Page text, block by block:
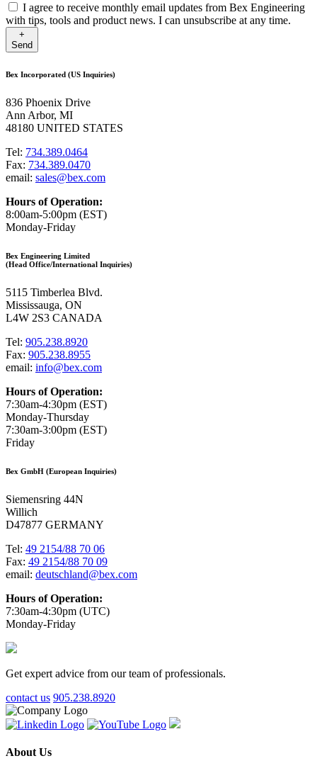
I agree to receive monthly email updates from Bex Engineering
with tips, tools and product news. I can unsubscribe at any time.
+
Send
Bex Incorporated (US Inquiries)
836 Phoenix Drive
Ann Arbor, MI
48180 UNITED STATES
Tel: 734.389.0464
Fax: 734.389.0470
email: sales@bex.com
Hours of Operation:
8:00am-5:00pm (EST)
Monday-Friday
Bex Engineering Limited
(Head Office/International Inquiries)
5115 Timberlea Blvd.
Mississauga, ON
L4W 2S3 CANADA
Tel: 905.238.8920
Fax: 905.238.8955
email: info@bex.com
Hours of Operation:
7:30am-4:30pm (EST)
Monday-Thursday
7:30am-3:00pm (EST)
Friday
Bex GmbH (European Inquiries)
Siemensring 44N
Willich
D47877 GERMANY
Tel: 49 2154/88 70 06
Fax: 49 2154/88 70 09
email: deutschland@bex.com
Hours of Operation:
7:30am-4:30pm (UTC)
Monday-Friday
Get expert advice from our team of professionals.
contact us 905.238.8920
About Us